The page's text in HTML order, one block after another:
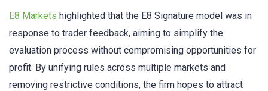
E8 Markets highlighted that the E8 Signature model was in
response to trader feedback, aiming to simplify the
evaluation process without compromising opportunities for
profit. By unifying rules across multiple markets and
removing restrictive conditions, the firm hopes to attract